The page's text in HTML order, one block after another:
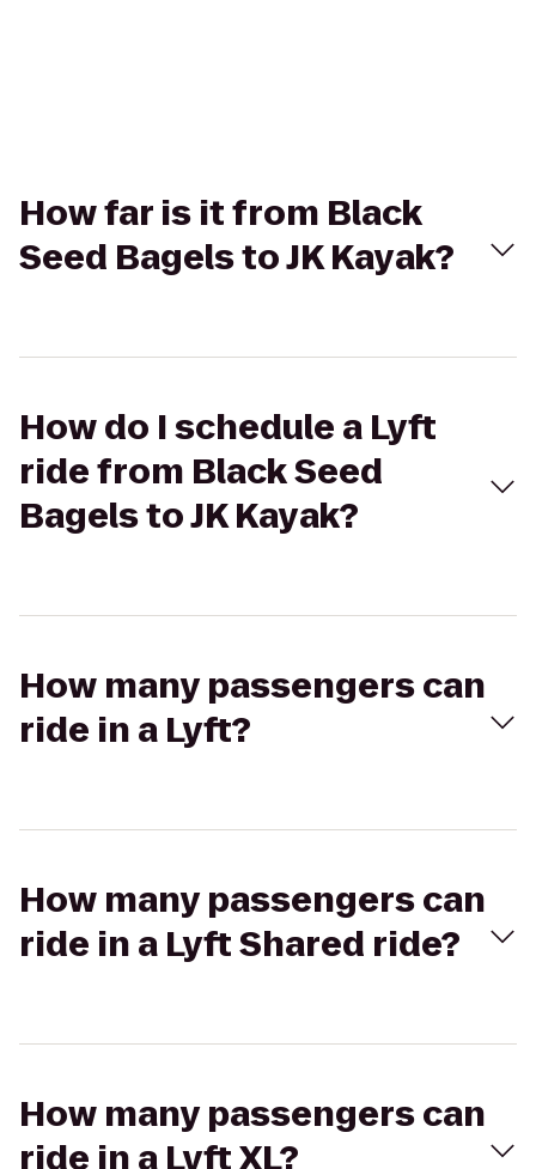
How far is it from Black
Seed Bagels to JK Kayak?
How do I schedule a Lyft
ride from Black Seed
Bagels to JK Kayak?
How many passengers can
ride in a Lyft?
How many passengers can
ride in a Lyft Shared ride?
How many passengers can
ride in a Lyft XL?